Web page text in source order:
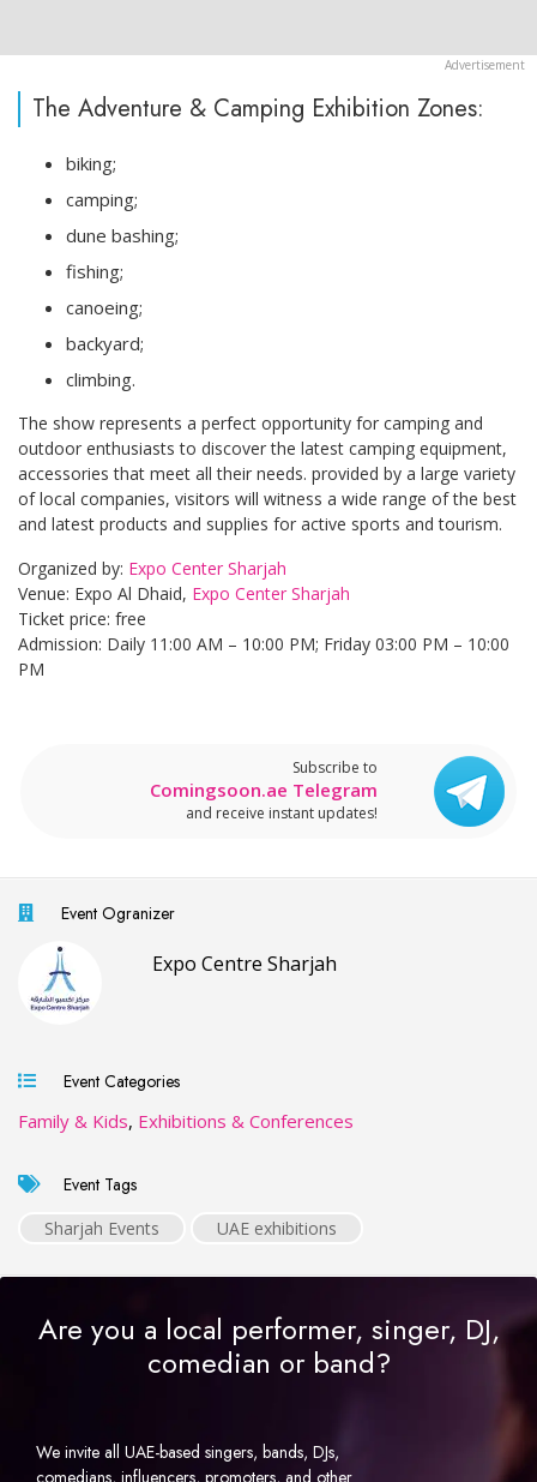
The Adventure & Camping Exhibition Zones:
biking;
camping;
dune bashing;
fishing;
canoeing;
backyard;
climbing.
The show represents a perfect opportunity for camping and
outdoor enthusiasts to discover the latest camping equipment,
accessories that meet all their needs. provided by a large variety
of local companies, visitors will witness a wide range of the best
and latest products and supplies for active sports and tourism.
Organized by: Expo Center Sharjah
Venue: Expo Al Dhaid, Expo Center Sharjah
Ticket price: free
Admission: Daily 11:00 AM – 10:00 PM; Friday 03:00 PM – 10:00
PM
Subscribe to
Comingsoon.ae Telegram
and receive instant updates!
Event Ogranizer
Expo Centre Sharjah
Event Categories
Family & Kids, Exhibitions & Conferences
Event Tags
Sharjah Events UAE exhibitions
Are you a local performer, singer, DJ,
comedian or band?
We invite all UAE-based singers, bands, DJs,
comedians, influencers, promoters, and other